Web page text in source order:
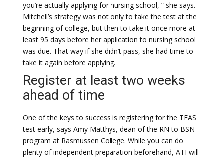
you’re actually applying for nursing school, ” she says.
Mitchell’s strategy was not only to take the test at the
beginning of college, but then to take it once more at
least 95 days before her application to nursing school
was due. That way if she didn’t pass, she had time to
take it again before applying.
Register at least two weeks
ahead of time
One of the keys to success is registering for the TEAS
test early, says Amy Matthys, dean of the RN to BSN
program at Rasmussen College. While you can do
plenty of independent preparation beforehand, ATI will